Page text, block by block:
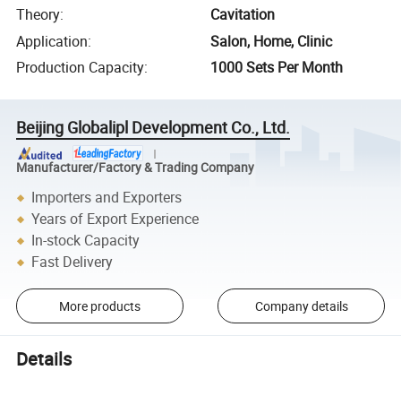
Theory:
Cavitation
Application:
Salon, Home, Clinic
Production Capacity: 1000 Sets Per Month
Beijing Globalipl Development Co., Ltd.
Manufacturer/Factory & Trading Company
Importers and Exporters
Years of Export Experience
In-stock Capacity
Fast Delivery
More products Company details
Details